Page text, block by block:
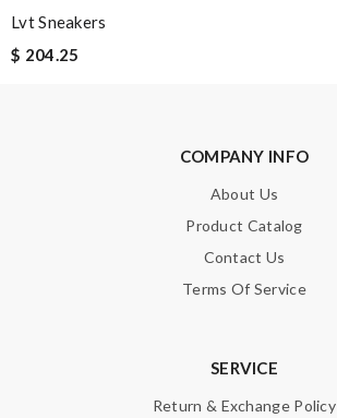
Note: HTML is not translated!
Enter result
Lvt Sneakers
$ 204.25
COMPANY INFO
About Us
Product Catalog
Contact Us
Terms Of Service
SERVICE
Return & Exchange Policy